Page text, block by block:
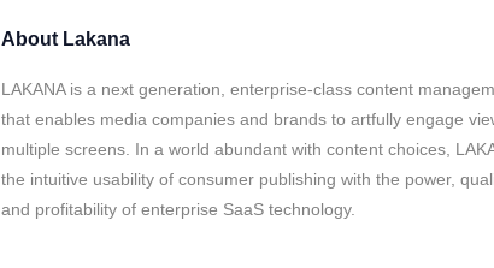
About Lakana
LAKANA is a next generation, enterprise-class content
that enables media companies and brands to artfully engage
multiple screens. In a world abundant with content choices,
the intuitive usability of consumer publishing with the power,
and profitability of enterprise SaaS technology.